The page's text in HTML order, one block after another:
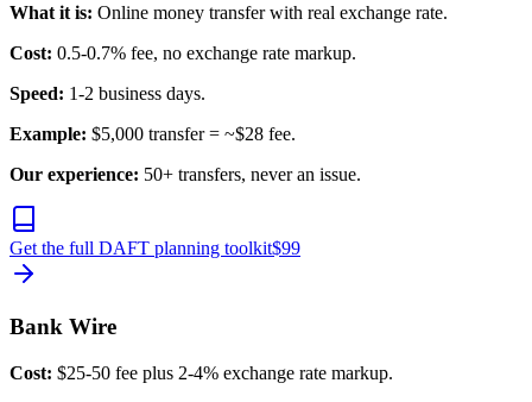
What it is: Online money transfer with real exchange rate.
Cost: 0.5-0.7% fee, no exchange rate markup.
Speed: 1-2 business days.
Example: $5,000 transfer = ~$28 fee.
Our experience: 50+ transfers, never an issue.
Get the full DAFT planning toolkit$99
Bank Wire
Cost: $25-50 fee plus 2-4% exchange rate markup.